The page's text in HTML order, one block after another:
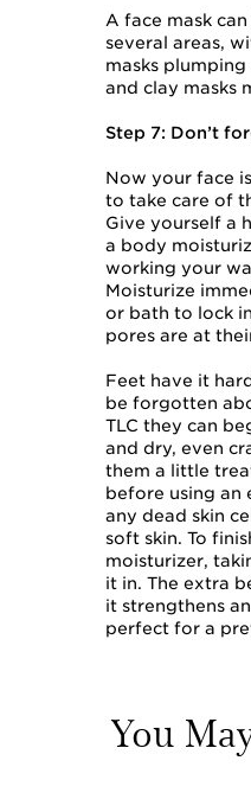
A face mask
several areas,
masks
and clay masks
Step 7: Don’t
Now your face
to take care of
Give yourself a
a body
working your
Moisturize
or bath to lock
pores are at
Feet have it
be forgotten
TLC they can
and dry, even
them a little
before using
any dead skin
soft skin. To
moisturizer,
it in. The extra
it strengthens
perfect for a
You